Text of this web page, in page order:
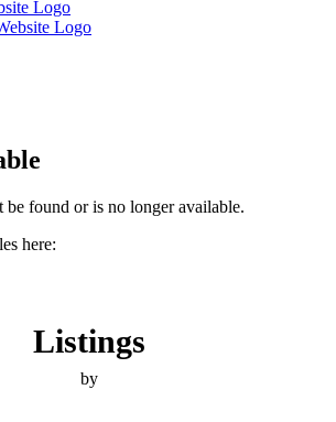
be found or is no longer available.
here:
Listings
by